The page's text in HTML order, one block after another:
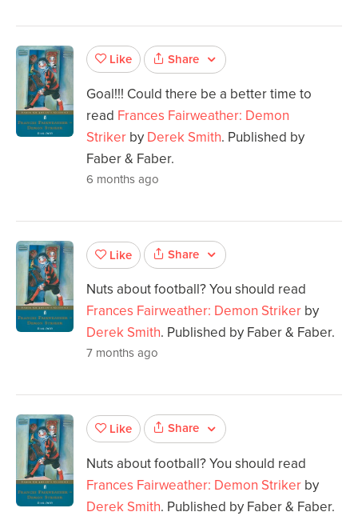
Like Share
Goal!!! Could there be a better time to
read Frances Fairweather: Demon
Striker by Derek Smith. Published by
Faber & Faber.
6 months ago
Like Share
Nuts about football? You should read
Frances Fairweather: Demon Striker by
Derek Smith. Published by Faber & Faber.
7 months ago
Like Share
Nuts about football? You should read
Frances Fairweather: Demon Striker by
Derek Smith. Published by Faber & Faber.